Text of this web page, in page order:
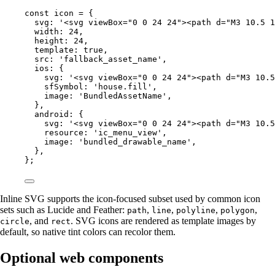
const icon = {
svg:
'<svg viewBox="0 0 24 24"><path d="M3
width: 24 ,
height: 24 ,
template: true ,
src:
'fallback_asset_name' ,
ios: {
svg:
'<svg viewBox="0 0 24 24"><path d="M3
sfSymbol:
'house.fill' ,
image:
'BundledAssetName' ,
},
android: {
svg:
'<svg viewBox="0 0 24 24"><path d="M3
resource:
'ic_menu_view' ,
image:
'bundled_drawable_name' ,
},
};
Inline SVG supports the icon-focused subset used by common icon
sets such as Lucide and Feather: path, line, polyline, polygon,
circle, and rect. SVG icons are rendered as template images by
default, so native tint colors can recolor them.
Optional web components